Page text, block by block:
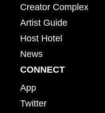
Creator Complex
Artist Guide
Host Hotel
News
CONNECT
App
Twitter